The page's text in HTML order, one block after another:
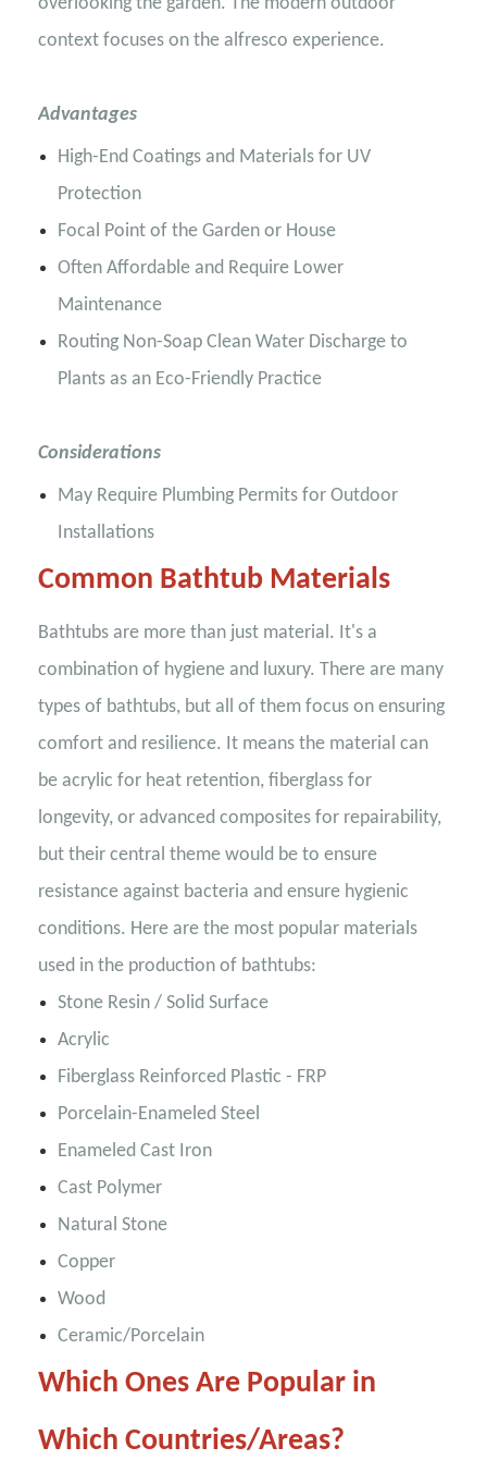
overlooking the garden. The modern outdoor
context focuses on the alfresco experience.
Advantages
High-End Coatings and Materials for UV
Protection
Focal Point of the Garden or House
Often Affordable and Require Lower
Maintenance
Routing Non-Soap Clean Water Discharge to
Plants as an Eco-Friendly Practice
Considerations
May Require Plumbing Permits for Outdoor
Installations
Common Bathtub Materials
Bathtubs are more than just material. It's a
combination of hygiene and luxury. There are many
types of bathtubs, but all of them focus on ensuring
comfort and resilience. It means the material can
be acrylic for heat retention, fiberglass for
longevity, or advanced composites for repairability,
but their central theme would be to ensure
resistance against bacteria and ensure hygienic
conditions. Here are the most popular materials
used in the production of bathtubs:
Stone Resin / Solid Surface
Acrylic
Fiberglass Reinforced Plastic - FRP
Porcelain-Enameled Steel
Enameled Cast Iron
Cast Polymer
Natural Stone
Copper
Wood
Ceramic/Porcelain
Which Ones Are Popular in
Which Countries/Areas?